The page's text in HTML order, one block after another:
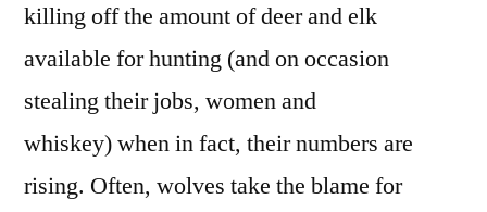
killing off the amount of deer and elk
available for hunting (and on occasion
stealing their jobs, women and
whiskey) when in fact, their numbers are
rising. Often, wolves take the blame for